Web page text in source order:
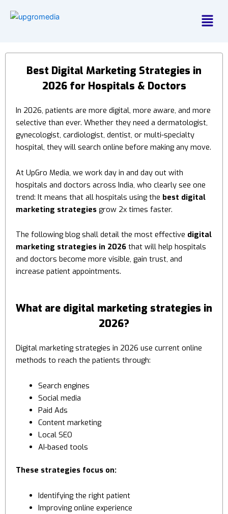
Menu
Best Digital Marketing Strategies in
2026 for Hospitals & Doctors
In 2026, patients are more digital, more aware, and more
selective than ever. Whether they need a dermatologist,
gynecologist, cardiologist, dentist, or multi-specialty
hospital, they will search online before making any move.
At UpGro Media, we work day in and day out with
hospitals and doctors across India, who clearly see one
trend: It means that all hospitals using the best digital
marketing strategies grow 2x times faster.
The following blog shall detail the most effective digital
marketing strategies in 2026 that will help hospitals
and doctors become more visible, gain trust, and
increase patient appointments.
What are digital marketing strategies in
2026?
Digital marketing strategies in 2026 use current online
methods to reach the patients through:
Search engines
Social media
Paid Ads
Content marketing
Local SEO
AI-based tools
These strategies focus on:
Identifying the right patient
Improving online experience